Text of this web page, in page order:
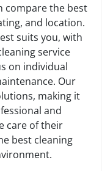
compare the best
and location.
suits you, with
service
on individual
Our
making it
and
care of their
best cleaning